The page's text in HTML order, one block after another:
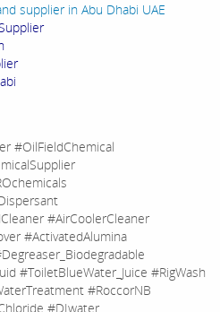
supplier in Abu Dhabi UAE
#OilFieldChemical
#AirCoolerCleaner
#ActivatedAlumina
#ToiletBlueWater_Juice #RigWash
#RoccorNB
#DIwater